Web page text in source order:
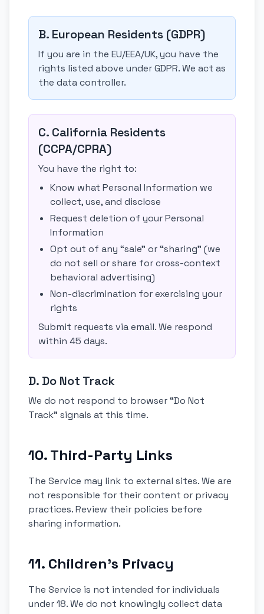
B. European Residents (GDPR)
If you are in the EU/EEA/UK, you have the
rights listed above under GDPR. We act as
the data controller.
C. California Residents
(CCPA/CPRA)
You have the right to:
Know what Personal Information we
collect, use, and disclose
Request deletion of your Personal
Information
Opt out of any “sale” or “sharing” (we
do not sell or share for cross-context
behavioral advertising)
Non-discrimination for exercising your
rights
Submit requests via email. We respond
within 45 days.
D. Do Not Track
We do not respond to browser “Do Not
Track” signals at this time.
10. Third-Party Links
The Service may link to external sites. We are
not responsible for their content or privacy
practices. Review their policies before
sharing information.
11. Children’s Privacy
The Service is not intended for individuals
under 18. We do not knowingly collect data